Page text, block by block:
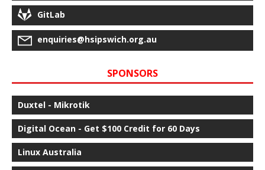
GitLab
enquiries@hsipswich.org.au
SPONSORS
Duxtel - Mikrotik
Digital Ocean - Get $100 Credit for 60 Days
Linux Australia